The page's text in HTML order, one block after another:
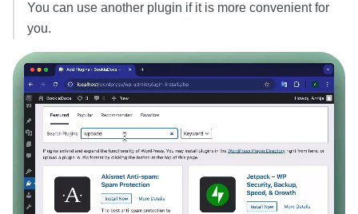
You can use another plugin if it is more convenient for
you.